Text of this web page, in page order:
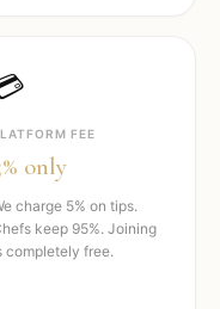
FEE
only
charge 5% on tips.
keep 95%. Joining
completely free.